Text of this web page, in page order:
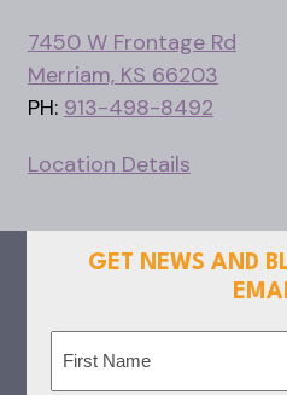
7450 W Frontage Rd
Merriam, KS 66203
PH: 913-498-8492
Location Details
GET NEWS AND